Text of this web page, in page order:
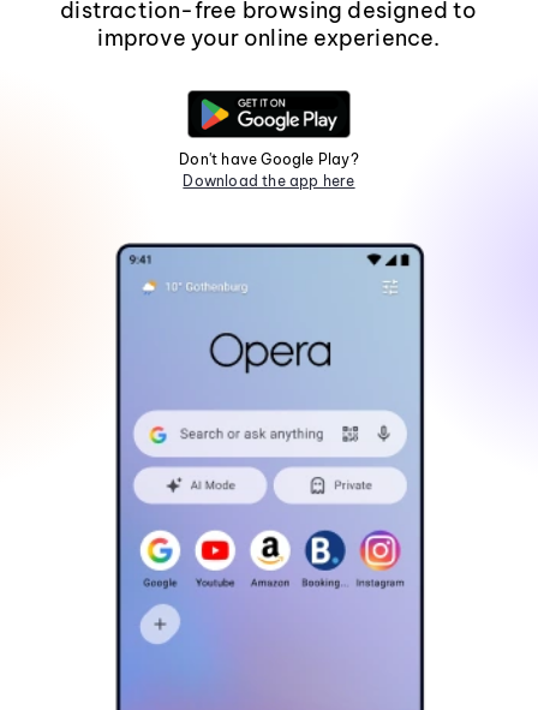
distraction-free browsing designed to
improve your online experience.
Don't have Google Play?
Download the app here